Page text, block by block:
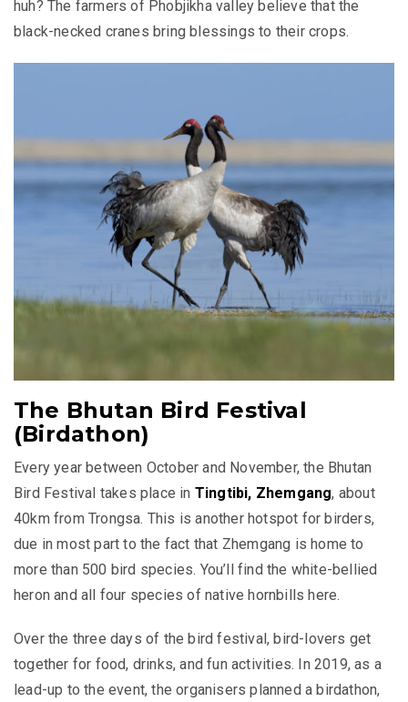
huh? The farmers of Phobjikha valley believe that the
black-necked cranes bring blessings to their crops.
The Bhutan Bird Festival
(Birdathon)
Every year between October and November, the Bhutan
Bird Festival takes place in Tingtibi, Zhemgang, about
40km from Trongsa. This is another hotspot for birders,
due in most part to the fact that Zhemgang is home to
more than 500 bird species. You’ll find the white-bellied
heron and all four species of native hornbills here.
Over the three days of the bird festival, bird-lovers get
together for food, drinks, and fun activities. In 2019, as a
lead-up to the event, the organisers planned a birdathon,